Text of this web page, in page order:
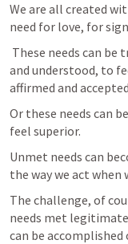
We are all created
need for love, for
and understood, to
affirmed and
Or these needs can
feel superior.
Unmet needs can
the way we act when
The challenge, of
needs met
can be